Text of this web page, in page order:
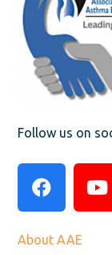
Follow us on
About AAE